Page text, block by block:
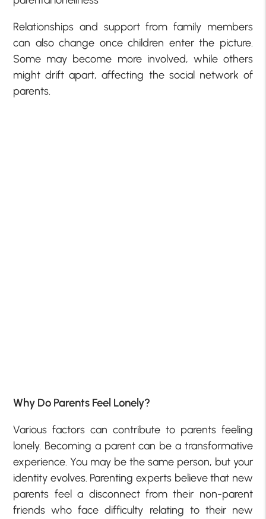
Relationships and support from family members
can also change once children enter the picture.
Some may become more involved, while others
might drift apart, affecting the social network of
parents.
Why Do Parents Feel Lonely?
Various factors can contribute to parents feeling
lonely. Becoming a parent can be a transformative
experience. You may be the same person, but your
identity evolves. Parenting experts believe that new
parents feel a disconnect from their non-parent
friends who face difficulty relating to their new